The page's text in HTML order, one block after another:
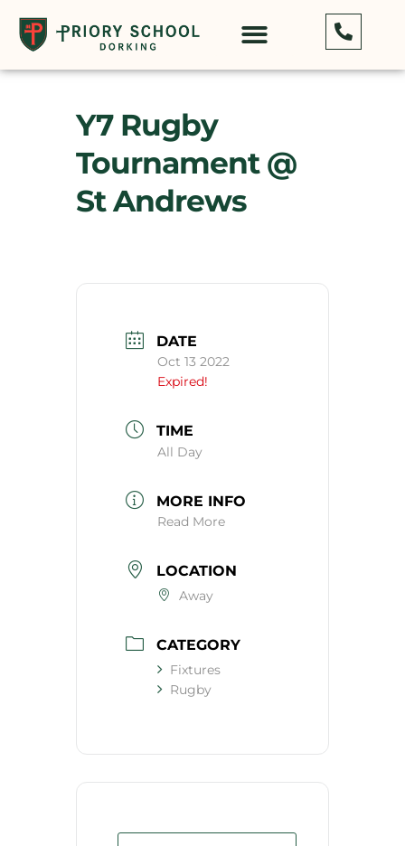
Y7 Rugby
Tournament @
St Andrews
DATE
Oct 13 2022
Expired!
TIME
All Day
MORE INFO
Read More
LOCATION
Away
CATEGORY
Fixtures
Rugby